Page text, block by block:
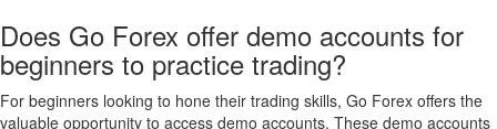
Does Go Forex offer demo accounts for
beginners to practice trading?
For beginners looking to hone their trading skills, Go Forex offers the
valuable opportunity to access demo accounts. These demo accounts